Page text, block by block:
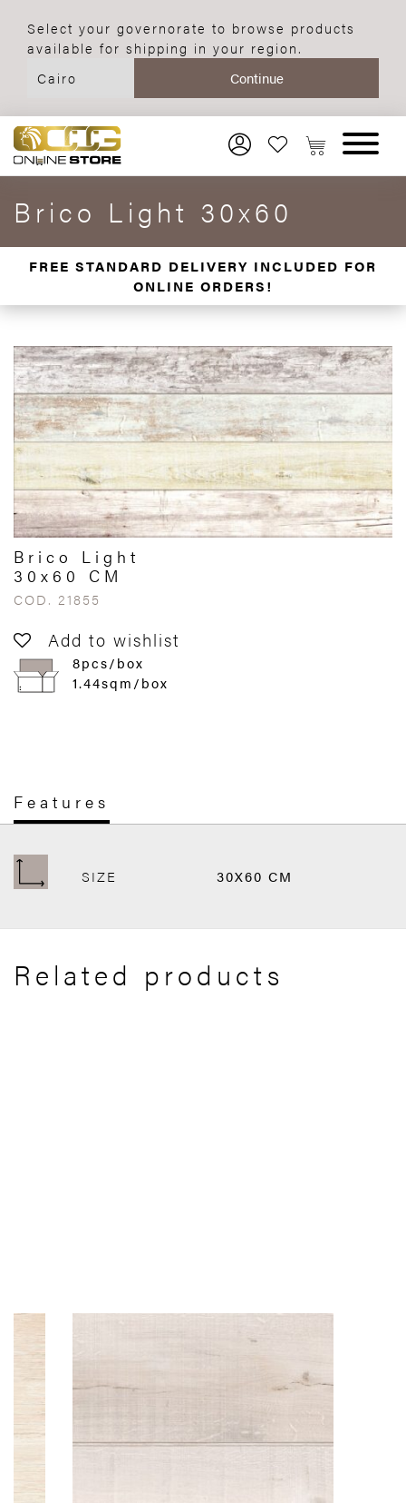
Select your governorate to browse products
available for shipping in your region.
Brico Light 30x60
FREE STANDARD DELIVERY INCLUDED FOR
ONLINE ORDERS!
Brico Light
30x60 CM
COD. 21855
Add to wishlist
8pcs/box
1.44sqm/box
Features
SIZE 30X60 CM
Related products